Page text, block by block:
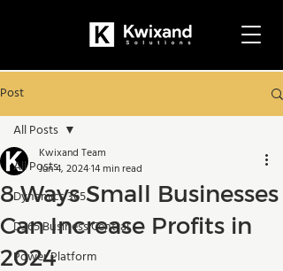
Post
All Posts
Dynamics 365
D365 Business Central
Power Platform
All Posts
8 Ways Small Businesses
Can Increase Profits in
2024
Kwixand Team
Jun 4, 202414 min read